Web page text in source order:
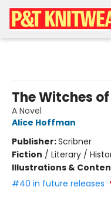
The Witches
A Novel
Alice Hoffman
Publisher:Scribner
Fiction / Literary /
Illustrations &
#40 in future releases